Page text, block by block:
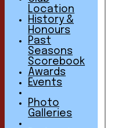
Location
History &
Honours
Past
Seasons
Scorebook
Awards
Events
Photo
Galleries